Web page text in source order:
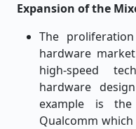
Expansion of the
The
hardware
high-speed
hardware
example is
Qualcomm